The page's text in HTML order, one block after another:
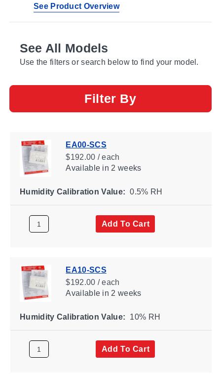
See Product Overview
See All Models
Use the filters or search below to find your model.
Filter By
EA00-SCS
$192.00 / each
Availablein 2 weeks
Humidity Calibration Value: 0.5% RH
Add To Cart
EA10-SCS
$192.00 / each
Availablein 2 weeks
Humidity Calibration Value: 10% RH
Add To Cart